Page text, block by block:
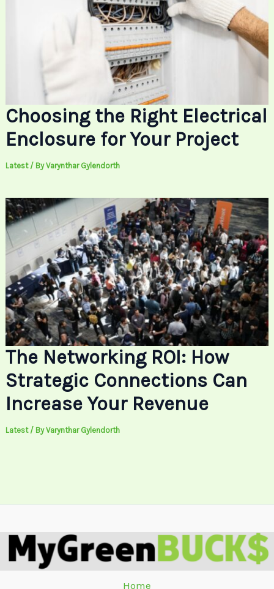
Choosing the Right Electrical
Enclosure for Your Project
Latest/ ByVarynthar Gylendorth
The Networking ROI: How
Strategic Connections Can
Increase Your Revenue
Latest/ ByVarynthar Gylendorth
Home